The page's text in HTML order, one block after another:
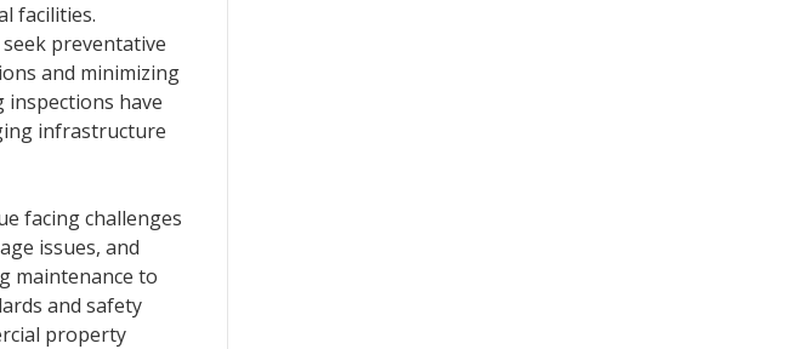
facilities.
preventative
and minimizing
inspections have
infrastructure
facing challenges
issues, and
maintenance to
and safety
property